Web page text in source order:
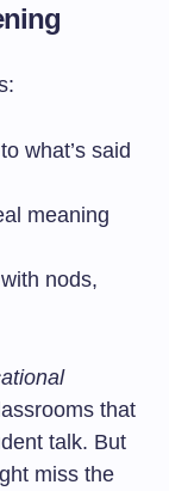
what’s said
meaning
nods,
that
talk. But
miss the